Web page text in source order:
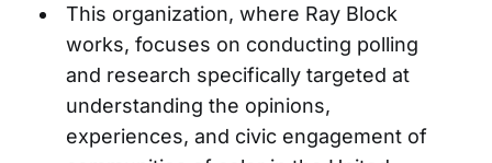
This organization, where Ray Block
works, focuses on conducting polling
and research specifically targeted at
understanding the opinions,
experiences, and civic engagement of